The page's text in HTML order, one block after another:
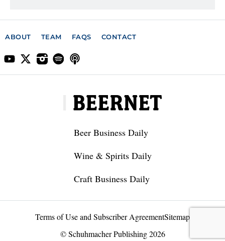
ABOUT TEAM FAQS CONTACT
Beer Business Daily
Wine & Spirits Daily
Craft Business Daily
Terms of Use and Subscriber AgreementSitemap
© Schuhmacher Publishing 2026